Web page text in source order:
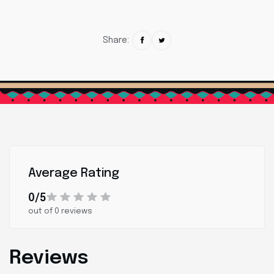
Share:
Reviews
Average Rating
0/5
out of 0 reviews